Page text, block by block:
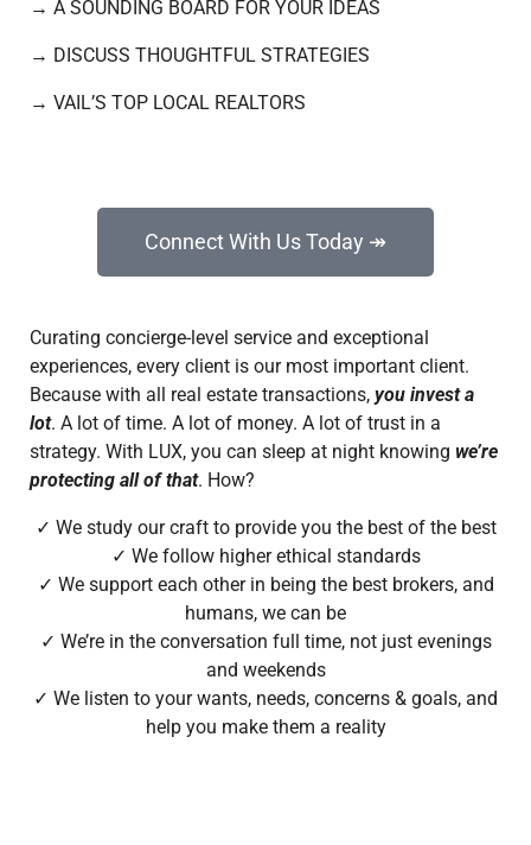
→ A SOUNDING BOARD FOR YOUR IDEAS
→ DISCUSS THOUGHTFUL STRATEGIES
→ VAIL’S TOP LOCAL REALTORS
Connect With Us Today ↠
Curating concierge-level service and exceptional
experiences, every client is our most important client.
Because with all real estate transactions, you invest a
lot. A lot of time. A lot of money. A lot of trust in a
strategy. With LUX, you can sleep at night knowing we’re
protecting all of that. How?
✓ We study our craft to provide you the best of the best
✓ We follow higher ethical standards
✓ We support each other in being the best brokers, and
humans, we can be
✓ We’re in the conversation full time, not just evenings
and weekends
✓ We listen to your wants, needs, concerns & goals, and
help you make them a reality